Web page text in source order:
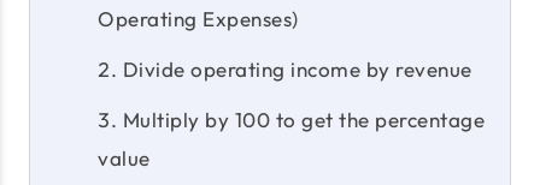
Operating Expenses)
Divide operating income by revenue
Multiply by 100 to get the percentage
value